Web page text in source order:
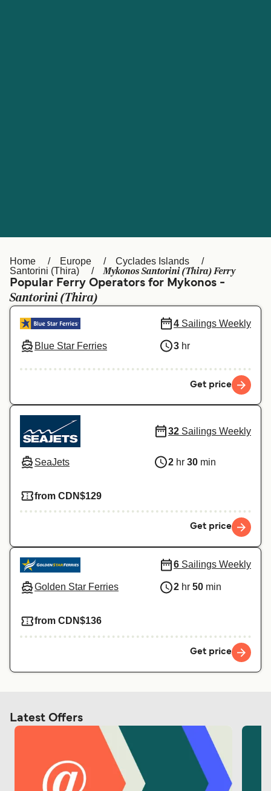
Ελλάδα Belgique (FR)
Polska
Schweiz (DE) Norge
Україна Indonesia
المغرب Maroc (FR)
Home Europe
Cyclades Islands
Santorini (Thira)
Mykonos Santorini (Thira) Ferry
Popular Ferry Operators for Mykonos -
Santorini (Thira)
Blue Star Ferries
4 Sailings Weekly
3 hr
Get price
SeaJets
32 Sailings Weekly
2 hr 30 min
from CDN$129
Get price
Golden Star Ferries
6 Sailings Weekly
2 hr 50 min
from CDN$136
Get price
Latest Offers